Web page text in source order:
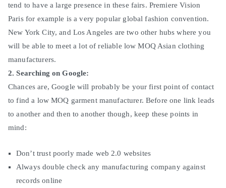
tend to have a large presence in these fairs. Premiere Vision
Paris for example is a very popular global fashion convention.
New York City, and Los Angeles are two other hubs where you
will be able to meet a lot of reliable low MOQ Asian clothing
manufacturers.
2. Searching on Google:
Chances are, Google will probably be your first point of contact
to find a low MOQ garment manufacturer. Before one link leads
to another and then to another though, keep these points in
mind:
Don’t trust poorly made web 2.0 websites
Always double check any manufacturing company against
records online